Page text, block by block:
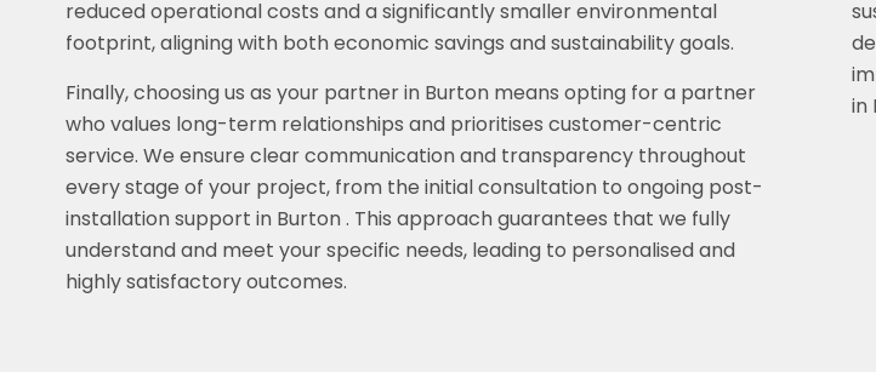
reduced operational costs and a significantly smaller environmental
footprint, aligning with both economic savings and sustainability goals.
Finally, choosing us as your partner in Burton means opting for a partner
who values long-term relationships and prioritises customer-centric
service. We ensure clear communication and transparency throughout
every stage of your project, from the initial consultation to ongoing post-
installation support in Burton . This approach guarantees that we fully
understand and meet your specific needs, leading to personalised and
highly satisfactory outcomes.
in